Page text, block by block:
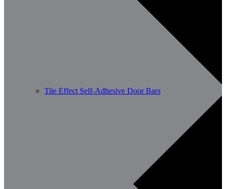
Tile Effect Self-Adhesive Door Bars